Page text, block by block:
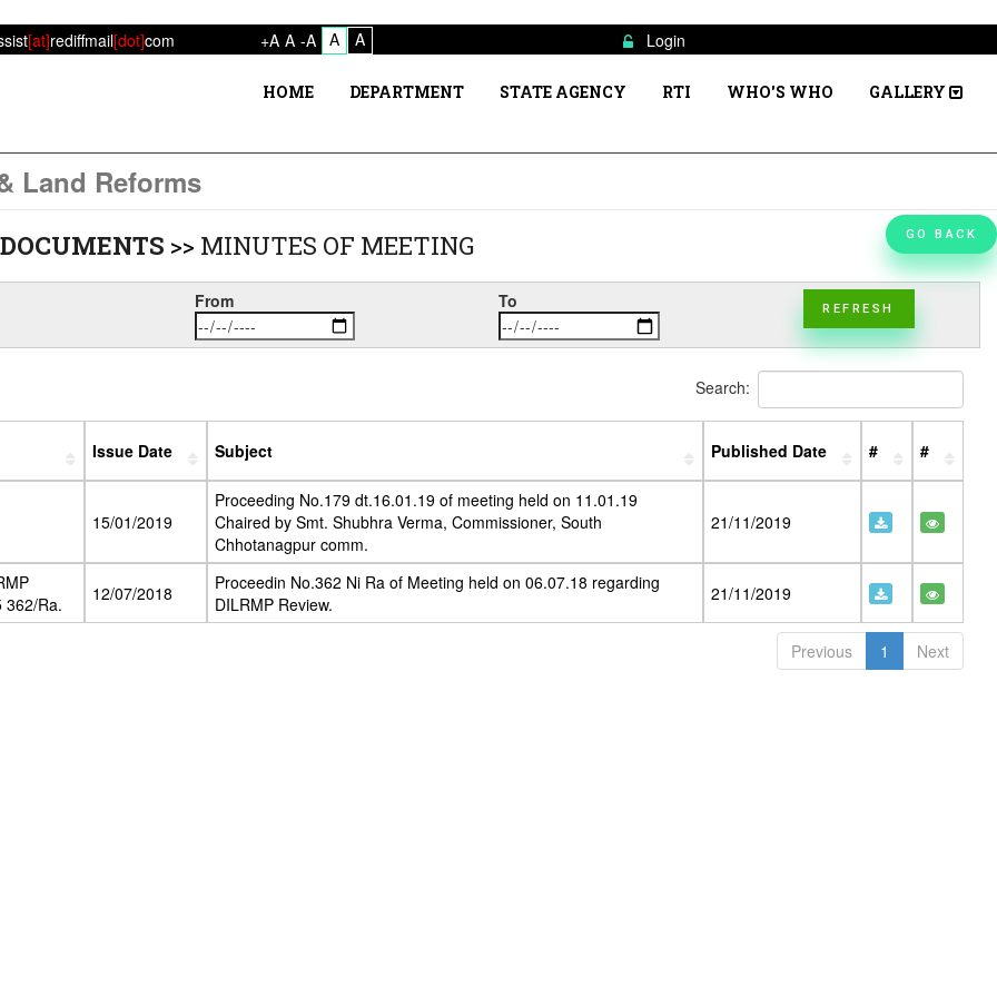
[at]rediffmail[dot]com +A A -A A A Login
HOME DEPARTMENT STATE AGENCY RTI WHO'S WHO GALLERY
Land Reforms
>> MINUTES OF MEETING GO BACK
From To REFRESH
Search:
Issue Date Subject Published Date # #
15/01/2019
Proceeding No.179 dt.16.01.19 of meeting held on 11.01.19
Chaired by Smt. Shubhra Verma, Commissioner, South
Chhotanagpur comm.
21/11/2019
362/Ra.
12/07/2018
Proceedin No.362 Ni Ra of Meeting held on 06.07.18 regarding
DILRMP Review.
21/11/2019
Previous 1 Next